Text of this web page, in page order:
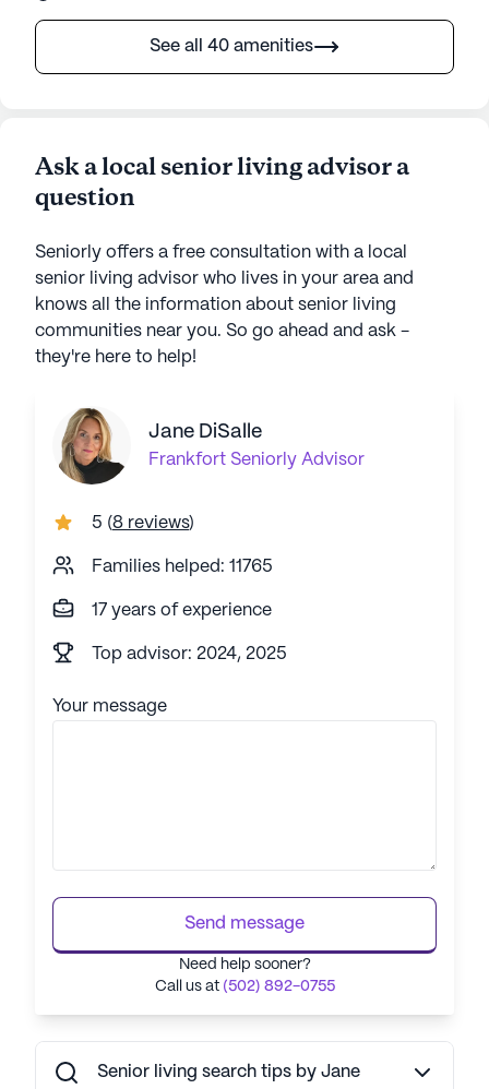
See all 40 amenities
Ask a local senior living advisor a
question
Seniorly offers a free consultation with a local
senior living advisor who lives in your area and
knows all the information about senior living
communities near you. So go ahead and ask -
they're here to help!
Jane DiSalle
Frankfort Seniorly Advisor
5 (8 reviews)
Families helped: 11765
17 years of experience
Top advisor: 2024, 2025
Your message
Send message
Need help sooner?
Call us at (502) 892-0755
Senior living search tips by Jane